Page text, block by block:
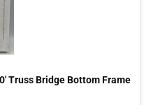
Truss Bridge Bottom Frame